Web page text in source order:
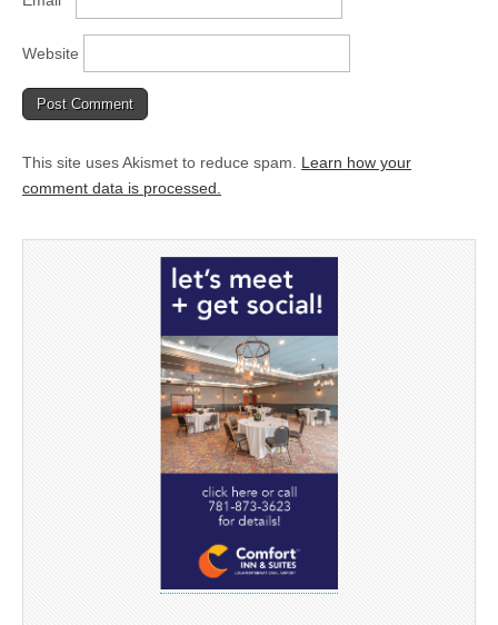
Website
This site uses Akismet to reduce spam. Learn how your
comment data is processed.